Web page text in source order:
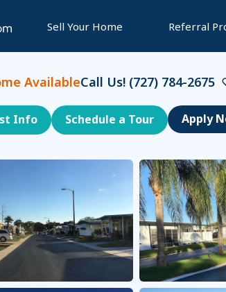
Sell Your Home Referral
AvailableCall Us! (727) 784-2675
Info Schedule a Tour